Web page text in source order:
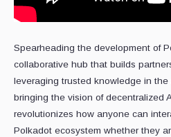
Spearheading the development of
collaborative hub that builds
leveraging trusted knowledge in the
bringing the vision of decentralized
revolutionizes how anyone can
Polkadot ecosystem whether they